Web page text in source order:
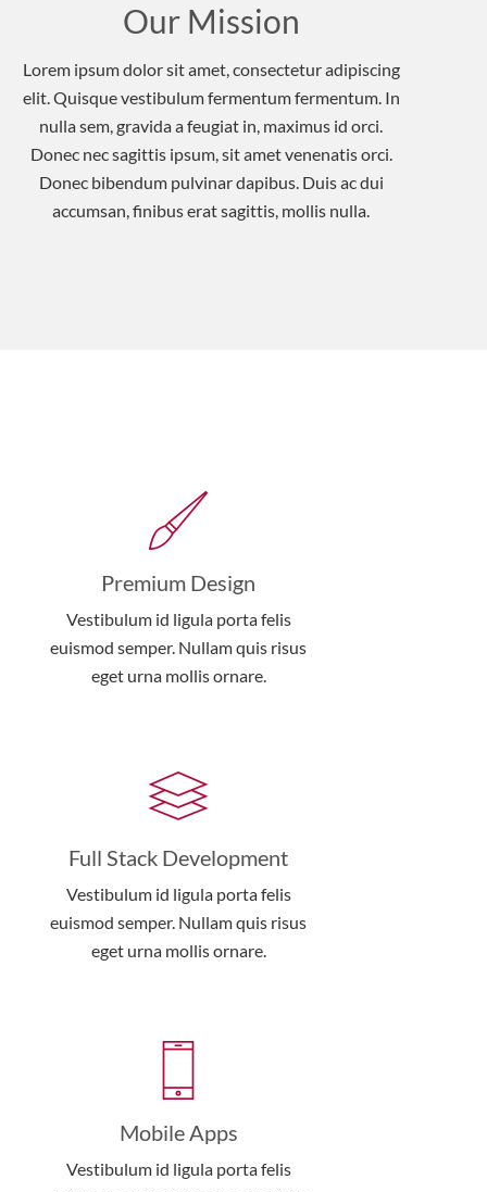
Our Mission
Lorem ipsum dolor sit amet, consectetur adipiscing
elit. Quisque vestibulum fermentum fermentum. In
nulla sem, gravida a feugiat in, maximus id orci.
Donec nec sagittis ipsum, sit amet venenatis orci.
Donec bibendum pulvinar dapibus. Duis ac dui
accumsan, finibus erat sagittis, mollis nulla.
Premium Design
Vestibulum id ligula porta felis
euismod semper. Nullam quis risus
eget urna mollis ornare.
Full Stack Development
Vestibulum id ligula porta felis
euismod semper. Nullam quis risus
eget urna mollis ornare.
Mobile Apps
Vestibulum id ligula porta felis